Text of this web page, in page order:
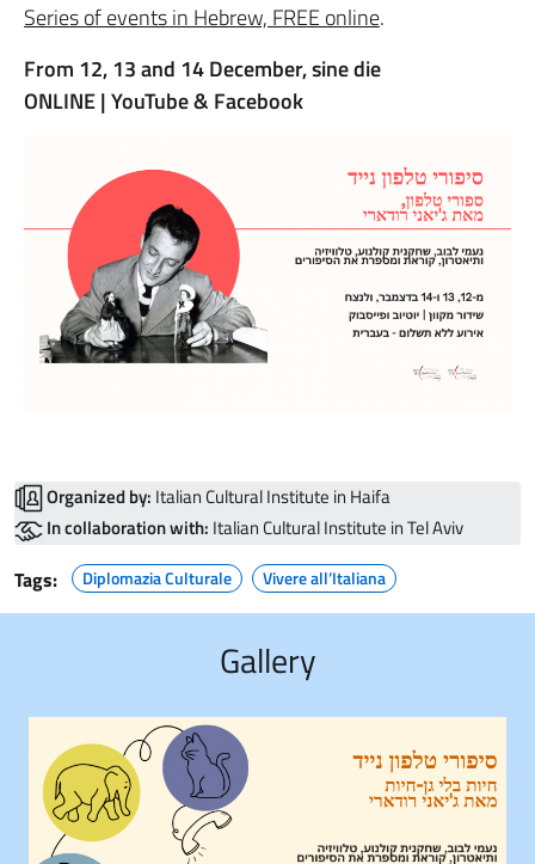
Series of events in Hebrew, FREE online.
From 12, 13 and 14 December, sine die
ONLINE |YouTube & Facebook
Organized by: Italian Cultural Institute in Haifa
In collaboration with: Italian Cultural Institute in Tel Aviv
Tags: Diplomazia Culturale Vivere all’Italiana
Gallery